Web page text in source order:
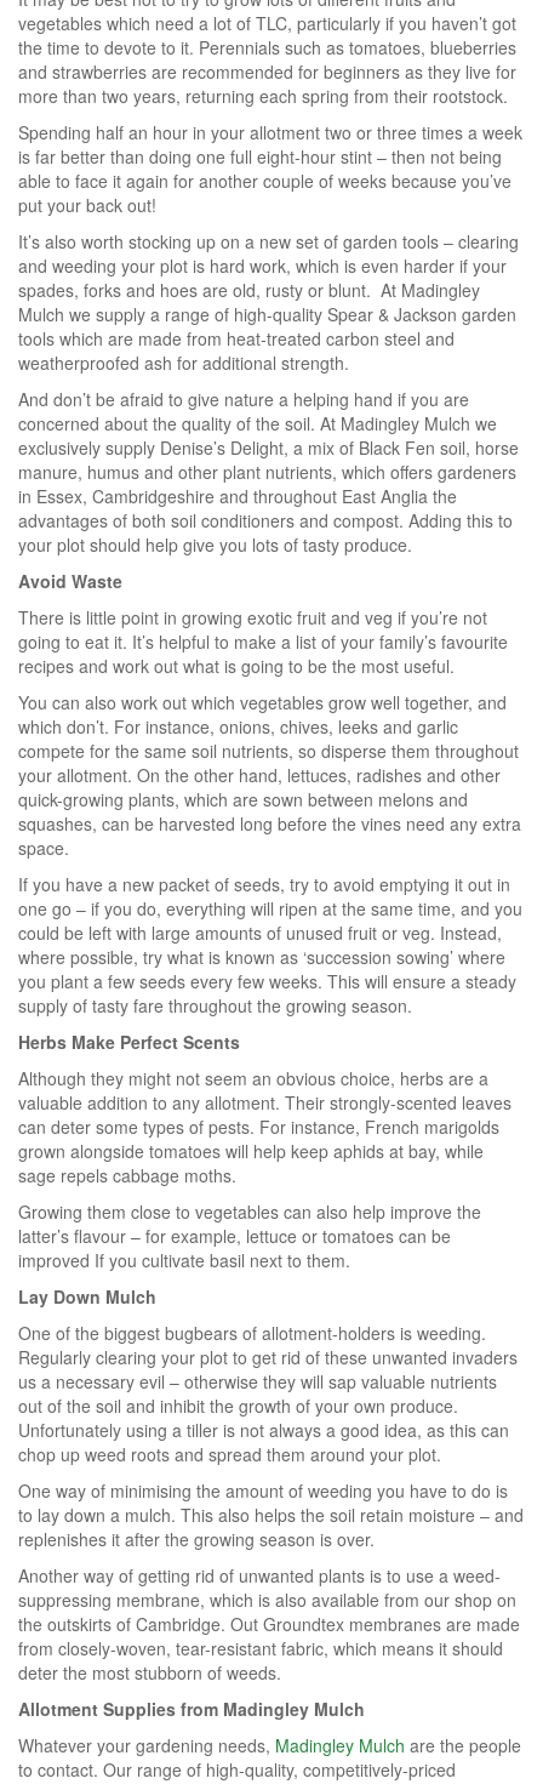
vegetables which need a lot of TLC, particularly if you haven’t got
the time to devote to it. Perennials such as tomatoes, blueberries
and strawberries are recommended for beginners as they live for
more than two years, returning each spring from their rootstock.
Spending half an hour in your allotment two or three times a week
is far better than doing one full eight-hour stint – then not being
able to face it again for another couple of weeks because you’ve
put your back out!
It’s also worth stocking up on a new set of garden tools – clearing
and weeding your plot is hard work, which is even harder if your
spades, forks and hoes are old, rusty or blunt. At Madingley
Mulch we supply a range of high-quality Spear & Jackson garden
tools which are made from heat-treated carbon steel and
weatherproofed ash for additional strength.
And don’t be afraid to give nature a helping hand if you are
concerned about the quality of the soil. At Madingley Mulch we
exclusively supply Denise’s Delight, a mix of Black Fen soil, horse
manure, humus and other plant nutrients, which offers gardeners
in Essex, Cambridgeshire and throughout East Anglia the
advantages of both soil conditioners and compost. Adding this to
your plot should help give you lots of tasty produce.
Avoid Waste
There is little point in growing exotic fruit and veg if you’re not
going to eat it. It’s helpful to make a list of your family’s favourite
recipes and work out what is going to be the most useful.
You can also work out which vegetables grow well together, and
which don’t. For instance, onions, chives, leeks and garlic
compete for the same soil nutrients, so disperse them throughout
your allotment. On the other hand, lettuces, radishes and other
quick-growing plants, which are sown between melons and
squashes, can be harvested long before the vines need any extra
space.
If you have a new packet of seeds, try to avoid emptying it out in
one go – if you do, everything will ripen at the same time, and you
could be left with large amounts of unused fruit or veg. Instead,
where possible, try what is known as ‘succession sowing’ where
you plant a few seeds every few weeks. This will ensure a steady
supply of tasty fare throughout the growing season.
Herbs Make Perfect Scents
Although they might not seem an obvious choice, herbs are a
valuable addition to any allotment. Their strongly-scented leaves
can deter some types of pests. For instance, French marigolds
grown alongside tomatoes will help keep aphids at bay, while
sage repels cabbage moths.
Growing them close to vegetables can also help improve the
latter’s flavour – for example, lettuce or tomatoes can be
improved If you cultivate basil next to them.
Lay Down Mulch
One of the biggest bugbears of allotment-holders is weeding.
Regularly clearing your plot to get rid of these unwanted invaders
us a necessary evil – otherwise they will sap valuable nutrients
out of the soil and inhibit the growth of your own produce.
Unfortunately using a tiller is not always a good idea, as this can
chop up weed roots and spread them around your plot.
One way of minimising the amount of weeding you have to do is
to lay down a mulch. This also helps the soil retain moisture – and
replenishes it after the growing season is over.
Another way of getting rid of unwanted plants is to use a weed-
suppressing membrane, which is also available from our shop on
the outskirts of Cambridge. Out Groundtex membranes are made
from closely-woven, tear-resistant fabric, which means it should
deter the most stubborn of weeds.
Allotment Supplies from Madingley Mulch
Whatever your gardening needs, Madingley Mulch are the people
to contact. Our range of high-quality, competitively-priced